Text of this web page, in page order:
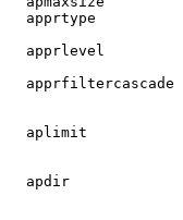
apprtype
apprlevel
apprfiltercascade
aplimit
apdir